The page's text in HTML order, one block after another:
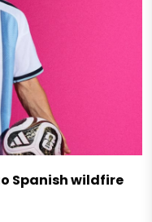
Spanish wildfire